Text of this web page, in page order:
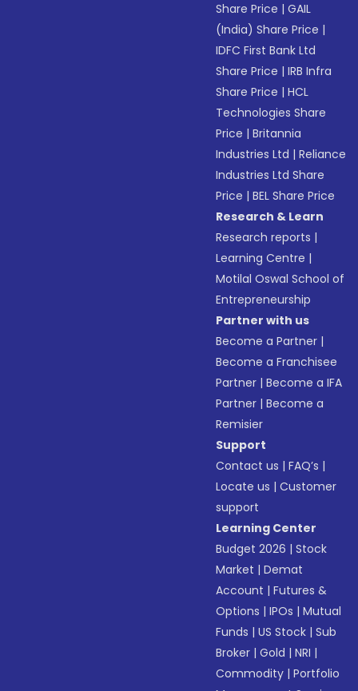
Share Price |GAIL
(India) Share Price |
IDFC First Bank Ltd
Share Price |IRB Infra
Share Price |HCL
Technologies Share
Price |Britannia
Industries Ltd |Reliance
Industries Ltd Share
Price |BEL Share Price
Research & Learn
Research reports |
Learning Centre |
Motilal Oswal School of
Entrepreneurship
Partner with us
Become a Partner |
Become a Franchisee
Partner |Become a IFA
Partner |Become a
Remisier
Support
Contact us |FAQ’s |
Locate us |Customer
support
Learning Center
Budget 2026 |Stock
Market |Demat
Account |Futures &
Options |IPOs |Mutual
Funds |US Stock |Sub
Broker |Gold |NRI |
Commodity |Portfolio